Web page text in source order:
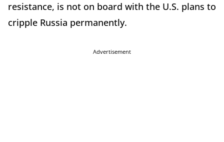
resistance, is not on board with the U.S. plans to
cripple Russia permanently.
Advertisement